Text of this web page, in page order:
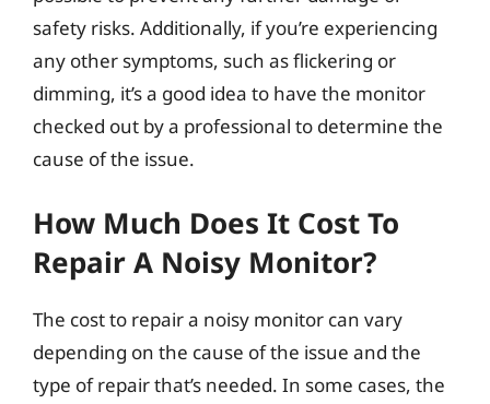
safety risks. Additionally, if you’re experiencing
any other symptoms, such as flickering or
dimming, it’s a good idea to have the monitor
checked out by a professional to determine the
cause of the issue.
How Much Does It Cost To
Repair A Noisy Monitor?
The cost to repair a noisy monitor can vary
depending on the cause of the issue and the
type of repair that’s needed. In some cases, the